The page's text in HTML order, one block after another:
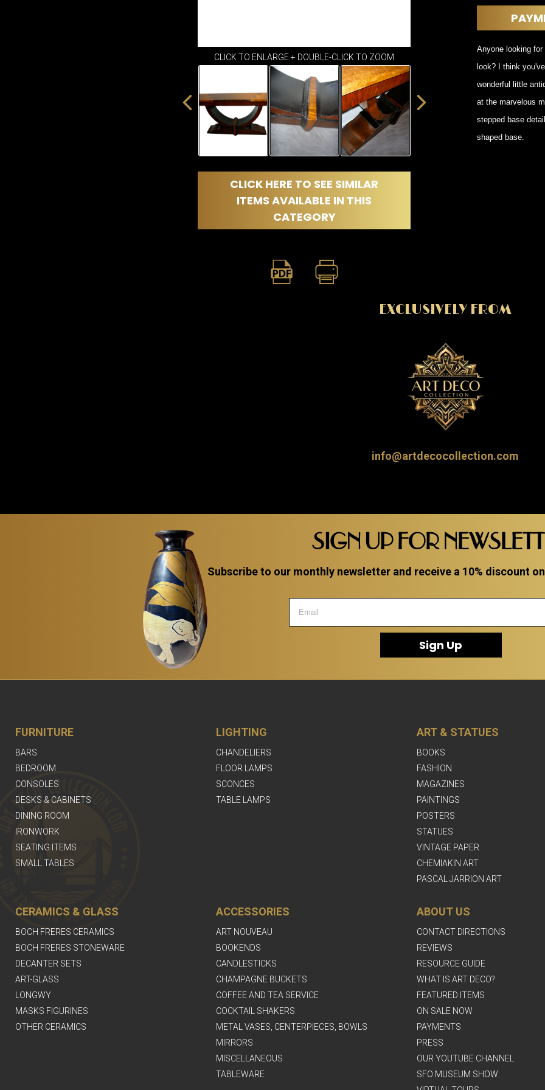
CLICK TO ENLARGE + DOUBLE-CLICK TO ZOOM
CLICK HERE TO SEE SIMILAR
ITEMS AVAILABLE IN THIS
CATEGORY
Anyone looking
look? I think
wonderful little
at the marvelous
stepped base
shaped base.
EXCLUSIVELY FROM
info@artdecocollection.com
SIGN UP FOR
Subscribe to our monthly newsletter and receive a 10% discount
Sign Up
FURNITURE
BARS
BEDROOM
CONSOLES
DESKS & CABINETS
DINING ROOM
IRONWORK
SEATING ITEMS
SMALL TABLES
LIGHTING
CHANDELIERS
FLOOR LAMPS
SCONCES
TABLE LAMPS
ART & STATUES
BOOKS
FASHION
MAGAZINES
PAINTINGS
POSTERS
STATUES
VINTAGE PAPER
CHEMIAKIN ART
PASCAL JARRION ART
CERAMICS & GLASS
BOCH FRERES CERAMICS
BOCH FRERES STONEWARE
DECANTER SETS
ART-GLASS
LONGWY
MASKS FIGURINES
OTHER CERAMICS
ACCESSORIES
ART NOUVEAU
BOOKENDS
CANDLESTICKS
CHAMPAGNE BUCKETS
COFFEE AND TEA SERVICE
COCKTAIL SHAKERS
METAL VASES, CENTERPIECES, BOWLS
MIRRORS
MISCELLANEOUS
TABLEWARE
ABOUT US
CONTACT DIRECTIONS
REVIEWS
RESOURCE GUIDE
WHAT IS ART DECO?
FEATURED ITEMS
ON SALE NOW
PAYMENTS
PRESS
OUR YOUTUBE CHANNEL
SFO MUSEUM SHOW